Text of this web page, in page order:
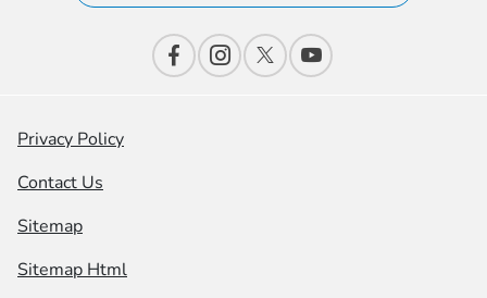
Privacy Policy
Contact Us
Sitemap
Sitemap Html